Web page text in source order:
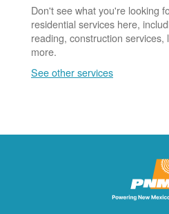
Don't see what you're looking
residential services here,
reading, construction services,
more.
See other services